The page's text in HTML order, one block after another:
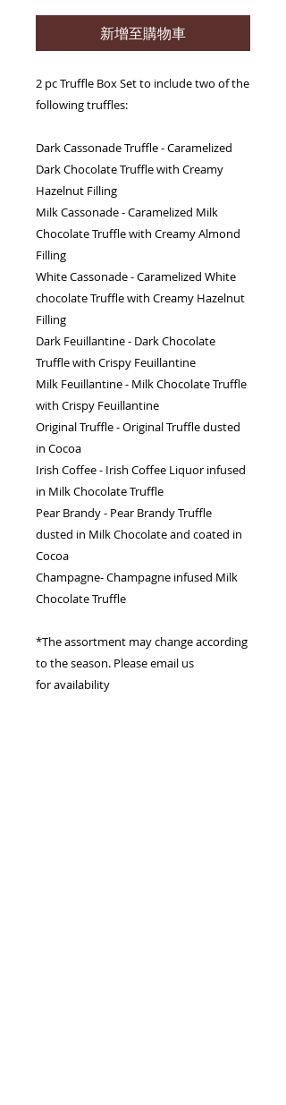
新增至購物車
2 pc Truffle Box Set to include two of the
following truffles:
Dark Cassonade Truffle - Caramelized
Dark Chocolate Truffle with Creamy
Hazelnut Filling
Milk Cassonade - Caramelized Milk
Chocolate Truffle with Creamy Almond
Filling
White Cassonade - Caramelized White
chocolate Truffle with Creamy Hazelnut
Filling
Dark Feuillantine - Dark Chocolate
Truffle with Crispy Feuillantine
Milk Feuillantine - Milk Chocolate Truffle
with Crispy Feuillantine
Original Truffle - Original Truffle dusted
in Cocoa
Irish Coffee - Irish Coffee Liquor infused
in Milk Chocolate Truffle
Pear Brandy - Pear Brandy Truffle
dusted in Milk Chocolate and coated in
Cocoa
Champagne- Champagne infused Milk
Chocolate Truffle
*The assortment may change according
to the season. Please email us
for availability